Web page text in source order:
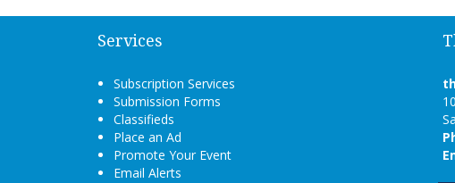
Services
Subscription Services
Submission Forms
Classifieds
Place an Ad
Promote Your Event
Email Alerts